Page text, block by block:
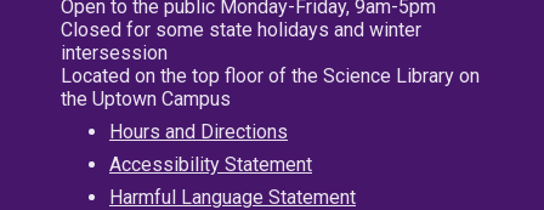
Open to the public Monday-Friday, 9am-5pm
Closed for some state holidays and winter
intersession
Located on the top floor of the Science Library on
the Uptown Campus
Hours and Directions
Accessibility Statement
Harmful Language Statement